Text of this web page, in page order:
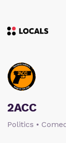
2ACC
Politics •